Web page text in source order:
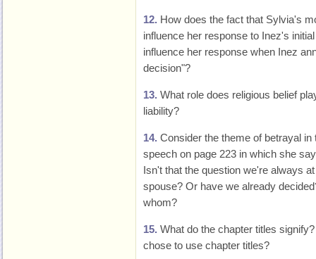
12. How does the fact that Sylvia's
influence her response to Inez's
influence her response when Inez
decision"?
13. What role does religious belief
liability?
14. Consider the theme of betrayal
speech on page 223 in which she
Isn't that the question we're always
spouse? Or have we already
whom?
15. What do the chapter titles
chose to use chapter titles?